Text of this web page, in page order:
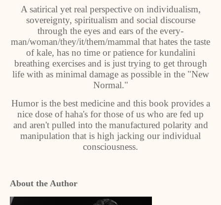
A satirical yet real perspective on individualism,
sovereignty, spiritualism and social discourse
through the eyes and ears of the every-
man/woman/they/it/them/mammal that hates the taste
of kale, has no time or patience for kundalini
breathing exercises and is just trying to get through
life with as minimal damage as possible in the "New
Normal."
Humor is the best medicine and this book provides a
nice dose of haha's for those of us who are fed up
and aren't pulled into the manufactured polarity and
manipulation that is high jacking our individual
consciousness.
About the Author